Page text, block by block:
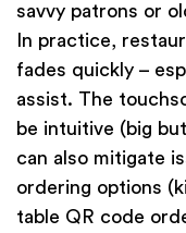
savvy patrons or
In practice,
fades quickly –
assist. The
be intuitive (big
can also mitigate
ordering options
table QR code